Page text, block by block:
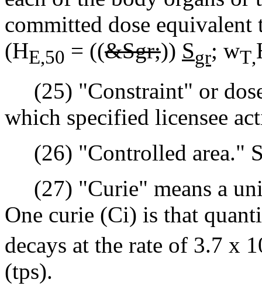
committed dose equivalent
(HE,50 = ((&Sgr;)) Sgr; wT,
(25) "Constraint" or dose
which specified licensee
(26) "Controlled area."
(27) "Curie" means a
One curie (Ci) is that
decays at the rate of 3.7 x
(tps).